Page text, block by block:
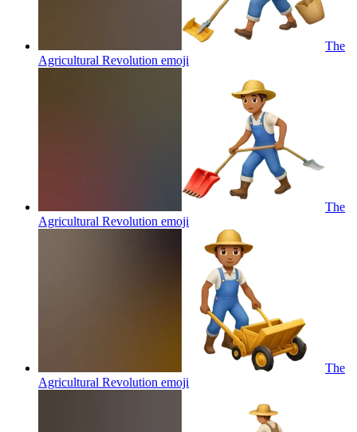
The
Agricultural Revolution emoji
The
Agricultural Revolution emoji
The
Agricultural Revolution emoji